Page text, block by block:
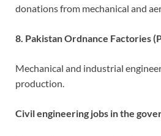
donations from mechanical and
8. Pakistan Ordnance Factories
Mechanical and industrial
production.
Civil engineering jobs in the